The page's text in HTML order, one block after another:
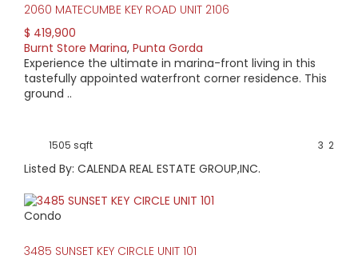
2060 MATECUMBE KEY ROAD UNIT 2106
$ 419,900
Burnt Store Marina, Punta Gorda
Experience the ultimate in marina-front living in this
tastefully appointed waterfront corner residence. This
ground ..
1505 sqft 2
3
Listed By: CALENDA REAL ESTATE GROUP,INC.
Condo
3485 SUNSET KEY CIRCLE UNIT 101